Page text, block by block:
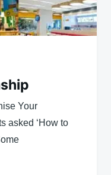
Your
asked ‘How to